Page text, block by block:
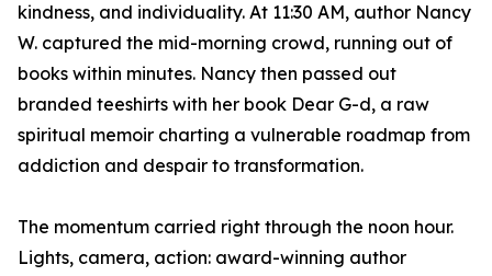
kindness, and individuality. At 11:30 AM, author Nancy
W. captured the mid-morning crowd, running out of
books within minutes. Nancy then passed out
branded teeshirts with her book Dear G-d, a raw
spiritual memoir charting a vulnerable roadmap from
addiction and despair to transformation.
The momentum carried right through the noon hour.
Lights, camera, action: award-winning author